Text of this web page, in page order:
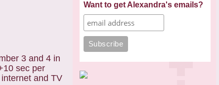
3 and 4 in
sec per
and TV
Want to get Alexandra's emails?